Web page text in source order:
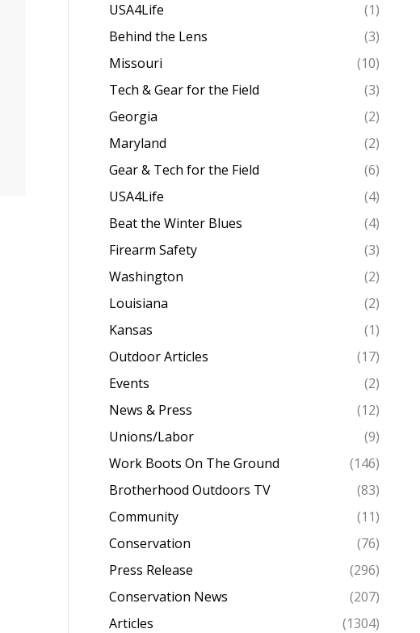
USA4Life
(1)
Behind the Lens
(3)
Missouri
(10)
Tech & Gear for the Field
(3)
Georgia
(2)
Maryland
(2)
Gear & Tech for the Field
(6)
USA4Life
(4)
Beat the Winter Blues
(4)
Firearm Safety
(3)
Washington
(2)
Louisiana
(2)
Kansas
(1)
Outdoor Articles
(17)
Events
(2)
News & Press
(12)
Unions/Labor
(9)
Work Boots On The Ground
(146)
Brotherhood Outdoors TV
(83)
Community
(11)
Conservation
(76)
Press Release
(296)
Conservation News
(207)
Articles
(1304)